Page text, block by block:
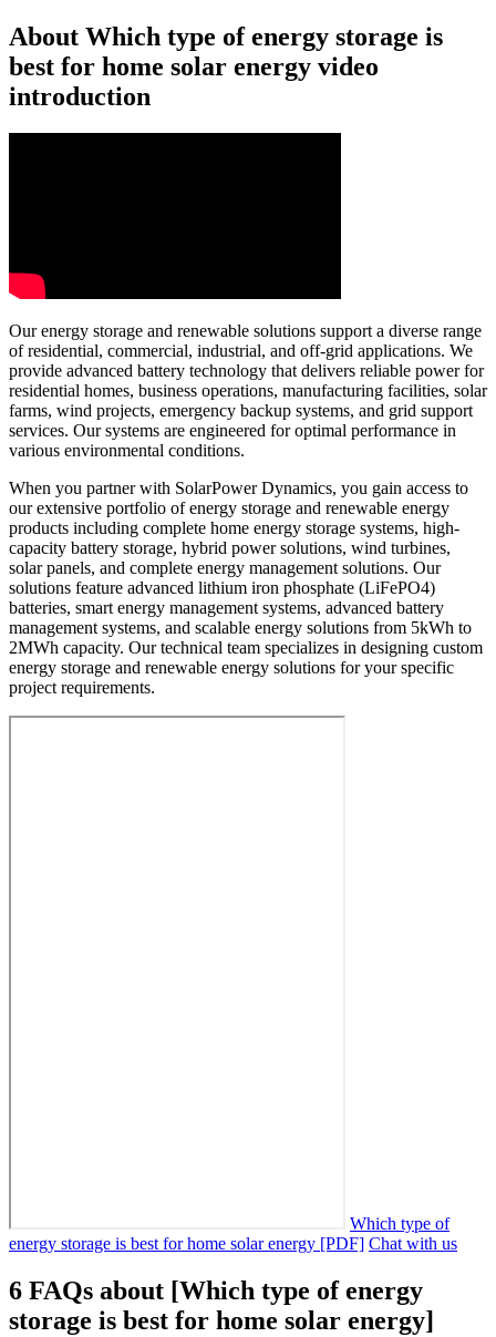
About Which type of energy storage is
best for home solar energy video
introduction
Our energy storage and renewable solutions support a diverse range
of residential, commercial, industrial, and off-grid applications. We
provide advanced battery technology that delivers reliable power for
residential homes, business operations, manufacturing facilities, solar
farms, wind projects, emergency backup systems, and grid support
services. Our systems are engineered for optimal performance in
various environmental conditions.
When you partner with SolarPower Dynamics, you gain access to
our extensive portfolio of energy storage and renewable energy
products including complete home energy storage systems, high-
capacity battery storage, hybrid power solutions, wind turbines,
solar panels, and complete energy management solutions. Our
solutions feature advanced lithium iron phosphate (LiFePO4)
batteries, smart energy management systems, advanced battery
management systems, and scalable energy solutions from 5kWh to
2MWh capacity. Our technical team specializes in designing custom
energy storage and renewable energy solutions for your specific
project requirements.
Which type of
energy storage is best for home solar energy [PDF] Chat with us
6 FAQs about [Which type of energy
storage is best for home solar energy]